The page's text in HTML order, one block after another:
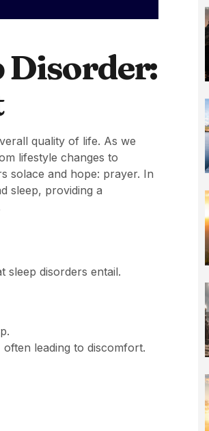
Disorder:
quality of life. As we
lifestyle changes to
solace and hope: prayer. In
sleep, providing a
sleep disorders entail.
leading to discomfort.